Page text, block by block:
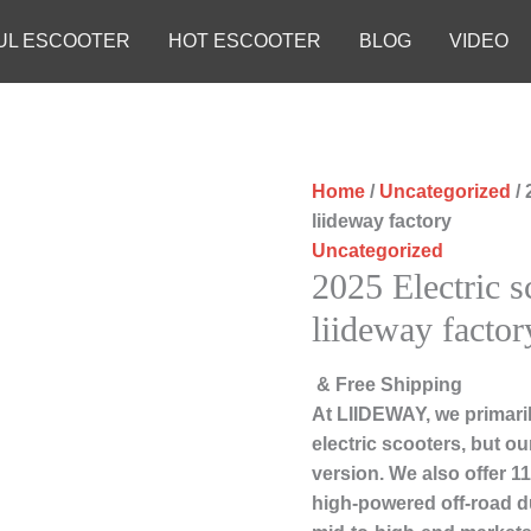
ESCOOTER HOT ESCOOTER BLOG VIDEO
Home / Uncategorized /
liideway factory
Uncategorized
2025 Electric
liideway
& Free Shipping
At LIIDEWAY, we
electric scooters, but
version. We also offer
high-powered off-road